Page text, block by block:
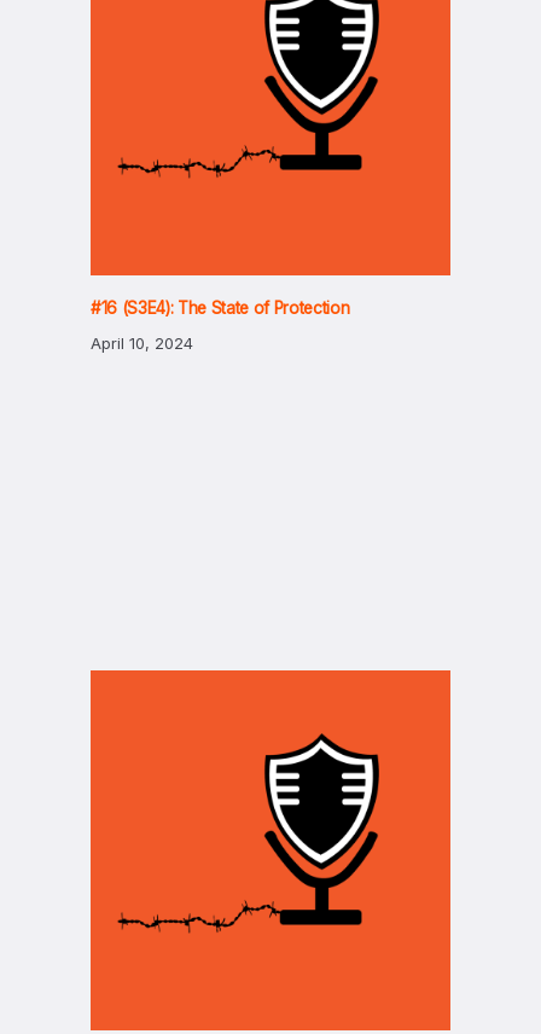
#16 (S3E4): The State of Protection
April 10, 2024